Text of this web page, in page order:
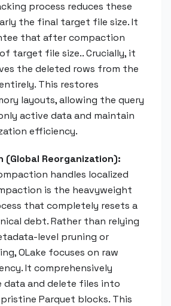
process reduces these
the final target file size. It
that after compaction
target file size.. Crucially, it
the deleted rows from the
This restores
layouts, allowing the query
active data and maintain
efficiency.
(Global Reorganization):
handles localized
is the heavyweight
that completely resets a
debt. Rather than relying
level pruning or
OLake focuses on raw
It comprehensively
data and delete files into
Parquet blocks. This